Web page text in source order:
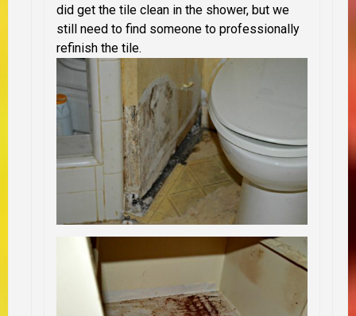
did get the tile clean in the shower, but we
still need to find someone to professionally
refinish the tile.